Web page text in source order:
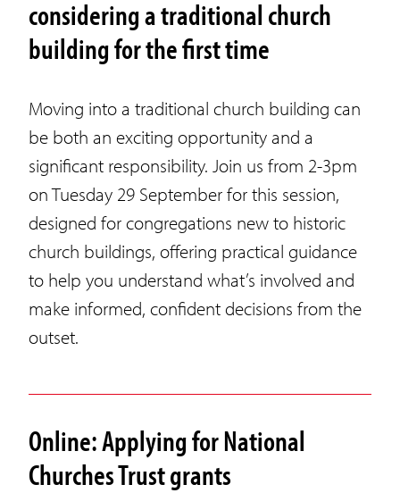
considering a traditional church
building for the first time
Moving into a traditional church building can
be both an exciting opportunity and a
significant responsibility. Join us from 2-3pm
on Tuesday 29 September for this session,
designed for congregations new to historic
church buildings, offering practical guidance
to help you understand what’s involved and
make informed, confident decisions from the
outset.
Online: Applying for National
Churches Trust grants